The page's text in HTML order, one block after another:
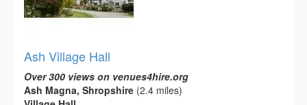
Ash Village Hall
Over 300 views on venues4hire.org
Ash Magna, Shropshire (2.4 miles)